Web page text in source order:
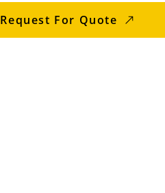
Request For Quote